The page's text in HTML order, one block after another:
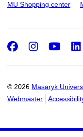
MU Shopping center
© 2026 Masaryk
Webmaster
Facebook